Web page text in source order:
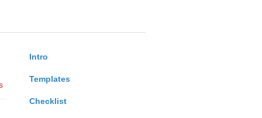
Intro
Templates
Checklist